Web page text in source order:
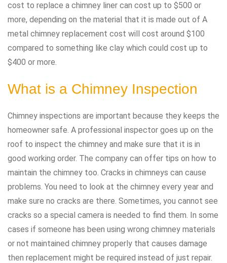
cost to replace a chimney liner can cost up to $500 or
more, depending on the material that it is made out of A
metal chimney replacement cost will cost around $100
compared to something like clay which could cost up to
$400 or more.
What is a Chimney Inspection
Chimney inspections are important because they keeps the
homeowner safe. A professional inspector goes up on the
roof to inspect the chimney and make sure that it is in
good working order. The company can offer tips on how to
maintain the chimney too. Cracks in chimneys can cause
problems. You need to look at the chimney every year and
make sure no cracks are there. Sometimes, you cannot see
cracks so a special camera is needed to find them. In some
cases if someone has been using wrong chimney materials
or not maintained chimney properly that causes damage
then replacement might be required instead of just repair.